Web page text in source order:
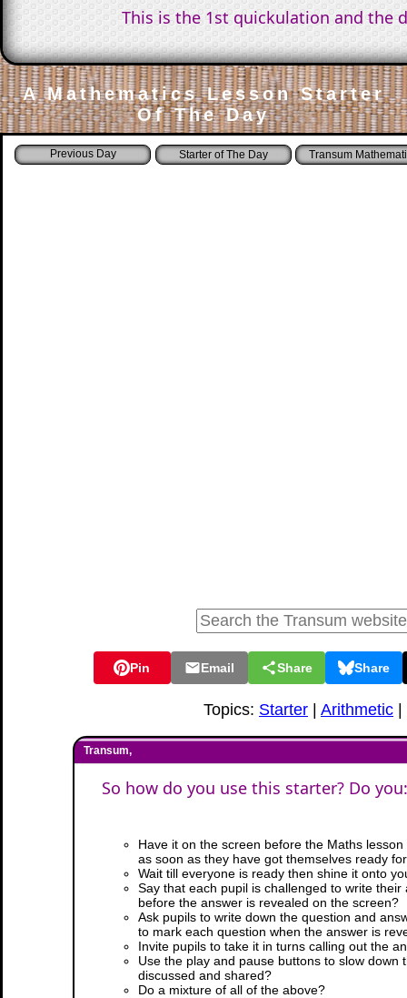
This is the 1st quickulation and the
A Mathematics Lesson Starter
Of The Day
Starter of The Day Transum
Pin Email Share Share
Topics: Starter | Arithmetic |
Transum,
So how do you use this starter? Do you:
Have it on the screen before the Maths
as soon as they have got themselves ready
Wait till everyone is ready then shine it onto
Say that each pupil is challenged to write
before the answer is revealed on the screen?
Ask pupils to write down the question and
to mark each question when the answer is
Invite pupils to take it in turns calling out the
Use the play and pause buttons to slow
discussed and shared?
Do a mixture of all of the above?